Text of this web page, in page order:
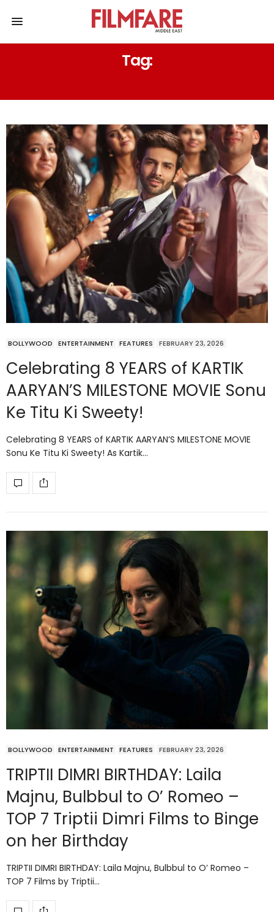
Tag:
BOLLYWOOD ENTERTAINMENT FEATURES FEBRUARY 23, 2026
Celebrating 8 YEARS of KARTIK
AARYAN’S MILESTONE MOVIE Sonu
Ke Titu Ki Sweety!
Celebrating 8 YEARS of KARTIK AARYAN’S MILESTONE MOVIE
Sonu Ke Titu Ki Sweety! As Kartik…
BOLLYWOOD ENTERTAINMENT FEATURES FEBRUARY 23, 2026
TRIPTII DIMRI BIRTHDAY: Laila
Majnu, Bulbbul to O’ Romeo –
TOP 7 Triptii Dimri Films to Binge
on her Birthday
TRIPTII DIMRI BIRTHDAY: Laila Majnu, Bulbbul to O’ Romeo –
TOP 7 Films by Triptii…